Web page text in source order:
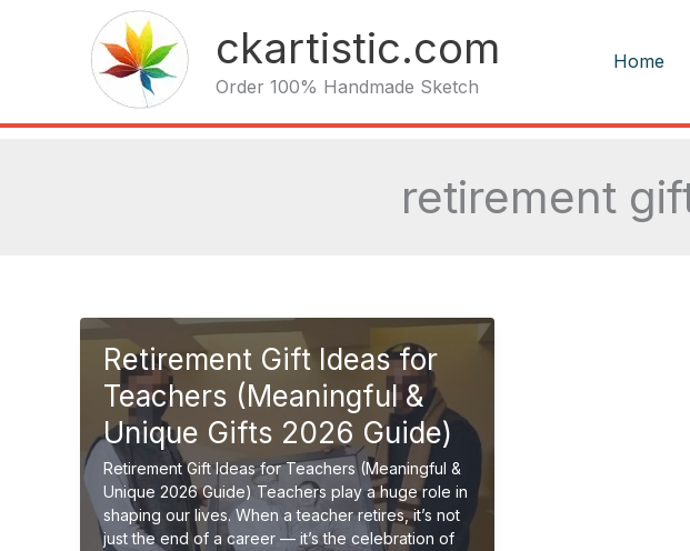
ckartistic.com
Order 100% Handmade Sketch
Home
retirement
Retirement Gift Ideas for
Teachers (Meaningful &
Unique Gifts 2026 Guide)
Retirement Gift Ideas for Teachers (Meaningful &
Unique 2026 Guide) Teachers play a huge role in
shaping our lives. When a teacher retires, it’s not
just the end of a career — it’s the celebration of